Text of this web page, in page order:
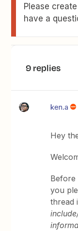
Please
have a
9 replies
ken.a
Hey
Before
you
thread